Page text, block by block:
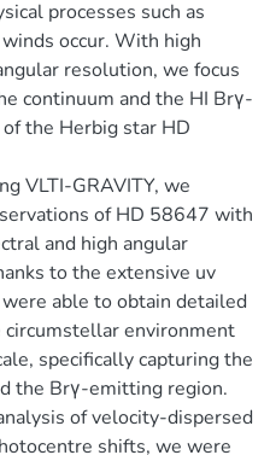
processes such as
occur. With high
resolution, we focus
continuum and the HI Brγ-
the Herbig star HD
VLTI-GRAVITY, we
of HD 58647 with
and high angular
to the extensive uv
able to obtain detailed
circumstellar environment
specifically capturing the
the Brγ-emitting region.
of velocity-dispersed
shifts, we were